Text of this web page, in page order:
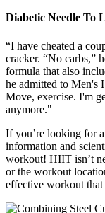
Diabetic Needle To
“I have cheated a
cracker. “No carbs,”
formula that also
he admitted to Men's
Move, exercise. I'm
anymore."
If you’re looking for
information and
workout! HIIT isn’t
or the workout
effective workout